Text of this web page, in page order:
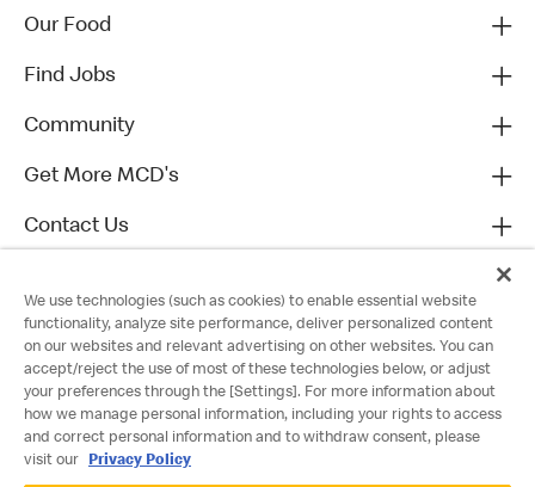
Our Food
Find Jobs
Community
Get More MCD's
Contact Us
We use technologies (such as cookies) to enable essential website
functionality, analyze site performance, deliver personalized content
on our websites and relevant advertising on other websites. You can
accept/reject the use of most of these technologies below, or adjust
your preferences through the [Settings]. For more information about
how we manage personal information, including your rights to access
and correct personal information and to withdraw consent, please
visit our
Privacy Policy